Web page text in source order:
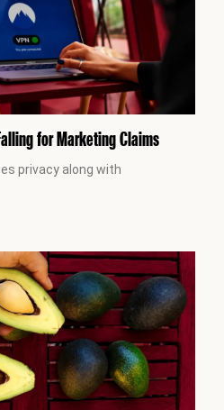
for Marketing Claims
privacy along with